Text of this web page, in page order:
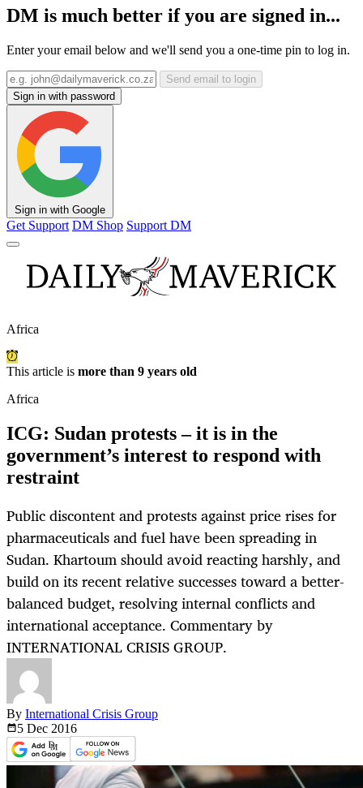
DM is much better if you are signed in...
Enter your email below and we'll send you a one-time pin to log in.
Send email to login
Sign in with password
Sign in with Google
Get Support DM Shop Support DM
Africa
This article is more than 9 years old
Africa
ICG: Sudan protests – it is in the
government’s interest to respond with
restraint
Public discontent and protests against price rises for
pharmaceuticals and fuel have been spreading in
Sudan. Khartoum should avoid reacting harshly, and
build on its recent relative successes toward a better-
balanced budget, resolving internal conflicts and
international acceptance. Commentary by
INTERNATIONAL CRISIS GROUP.
By International Crisis Group
5 Dec 2016